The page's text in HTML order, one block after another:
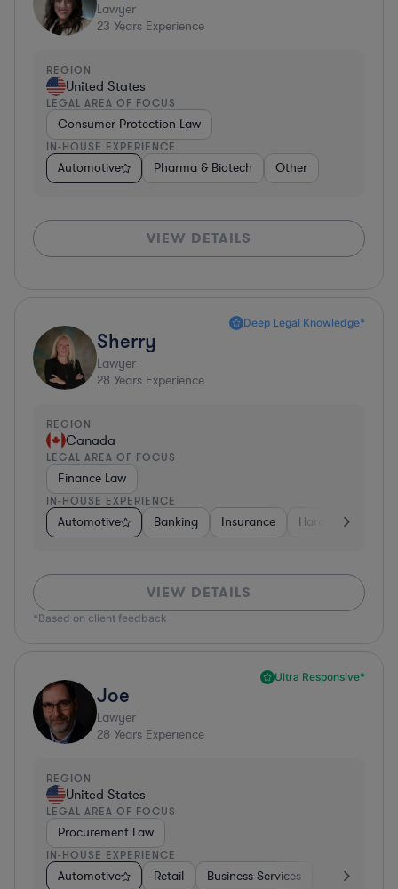
Lawyer
23 Years Experience
REGION
United States
LEGAL AREA OF FOCUS
Consumer Protection Law
IN-HOUSE EXPERIENCE
Automotive Pharma & Biotech Other
VIEW DETAILS
Deep Legal Knowledge*
Sherry
Lawyer
28 Years Experience
REGION
Canada
LEGAL AREA OF FOCUS
Finance Law
IN-HOUSE EXPERIENCE
Automotive Banking Insurance Hardware,
VIEW DETAILS
*Based on client feedback
Ultra Responsive*
Joe
Lawyer
28 Years Experience
REGION
United States
LEGAL AREA OF FOCUS
Procurement Law
IN-HOUSE EXPERIENCE
Automotive Retail Business Services Education